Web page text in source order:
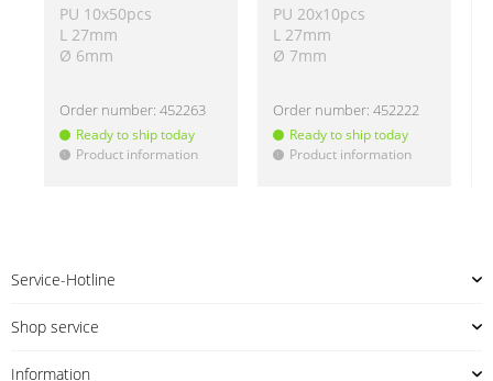
PU 10x50pcs
L 27mm
Ø 6mm
Order number: 452263
Ready to ship today
! Product information
PU 20x10pcs
L 27mm
Ø 7mm
Order number: 452222
Ready to ship today
! Product information
Service-Hotline
Shop service
Information